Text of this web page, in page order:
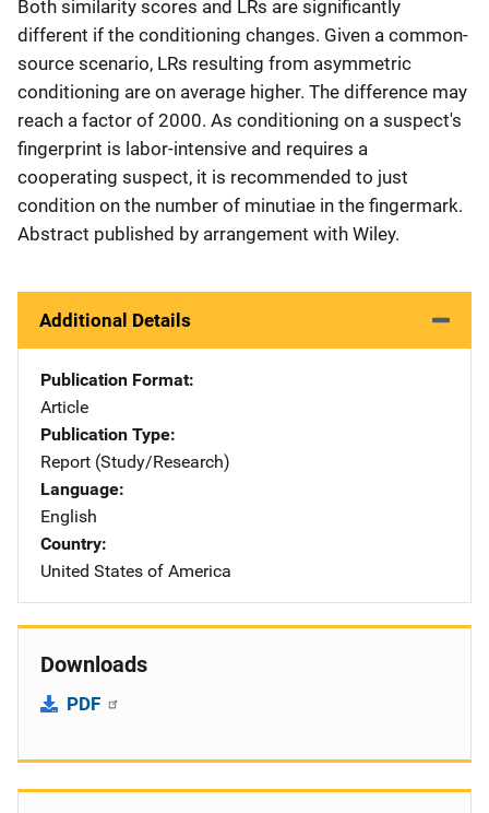
Both similarity scores and LRs are significantly
different if the conditioning changes. Given a common-
source scenario, LRs resulting from asymmetric
conditioning are on average higher. The difference may
reach a factor of 2000. As conditioning on a suspect's
fingerprint is labor-intensive and requires a
cooperating suspect, it is recommended to just
condition on the number of minutiae in the fingermark.
Abstract published by arrangement with Wiley.
Additional Details
Publication Format
Article
Publication Type
Report (Study/Research)
Language
English
Country
United States of America
Downloads
PDF